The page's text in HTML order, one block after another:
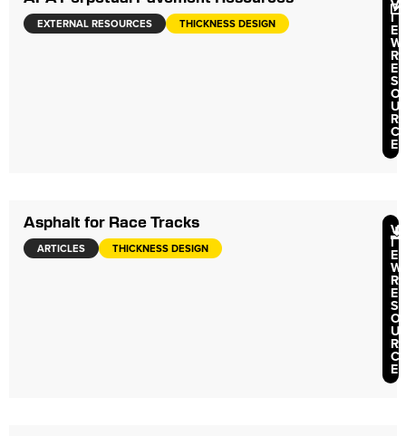
EXTERNAL RESOURCES THICKNESS DESIGN
V
I
E
W
R
E
S
O
U
R
C
E
Asphalt for Race Tracks
ARTICLES THICKNESS DESIGN
V
I
E
W
R
E
S
O
U
R
C
E